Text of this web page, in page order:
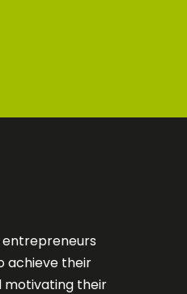
entrepreneurs
achieve their
motivating their